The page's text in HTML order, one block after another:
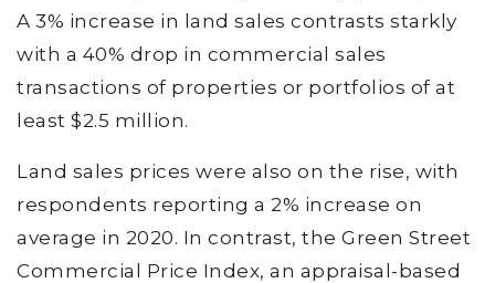
A 3% increase in land sales contrasts starkly
with a 40% drop in commercial sales
transactions of properties or portfolios of at
least $2.5 million.
Land sales prices were also on the rise, with
respondents reporting a 2% increase on
average in 2020. In contrast, the Green Street
Commercial Price Index, an appraisal-based